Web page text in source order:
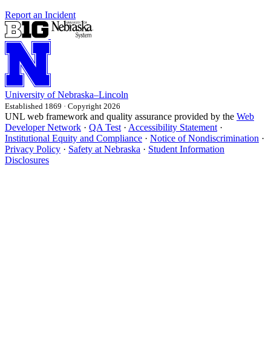
Report an Incident
University of Nebraska–Lincoln
Established 1869 · Copyright 2026
UNL web framework and quality assurance provided by the Web
Developer Network · QA Test · Accessibility Statement ·
Institutional Equity and Compliance · Notice of Nondiscrimination ·
Privacy Policy · Safety at Nebraska · Student Information
Disclosures